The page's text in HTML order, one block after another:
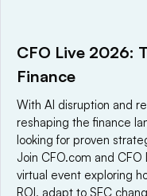
a global network that
world’s technology
© 2025 TechTarget,
reserved. An Informa
CFO Live 2026:
Finance
With AI disruption and
reshaping the finance
looking for proven
Join CFO.com and
virtual event exploring
ROI, adapt to SEC